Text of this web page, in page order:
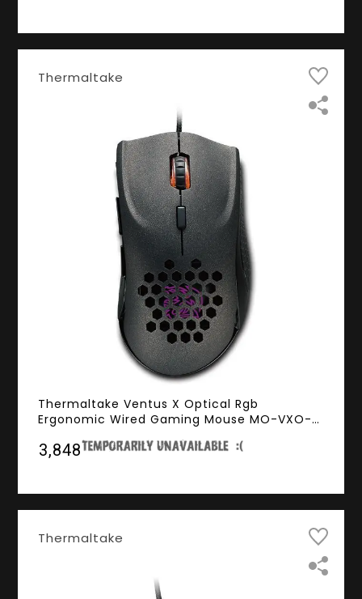
Thermaltake
Thermaltake Ventus X Optical Rgb
Ergonomic Wired Gaming Mouse MO-VXO-
1000HZ Polling Rate)
₹3,848
Thermaltake